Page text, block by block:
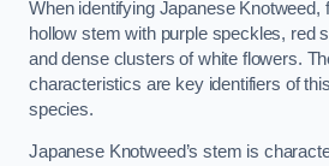
When identifying Japanese Knotweed,
hollow stem with purple speckles, red
and dense clusters of white flowers.
characteristics are key identifiers of
species.
Japanese Knotweed’s stem is